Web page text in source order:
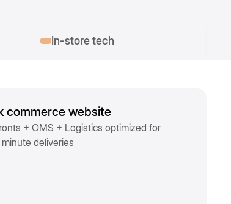
In-store tech
commerce website
+ OMS + Logistics optimized for
deliveries